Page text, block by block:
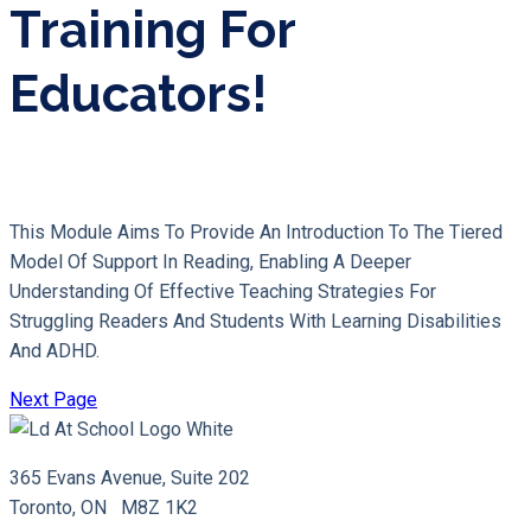
Training For
Educators!
This Module Aims To Provide An Introduction To The Tiered
Model Of Support In Reading, Enabling A Deeper
Understanding Of Effective Teaching Strategies For
Struggling Readers And Students With Learning Disabilities
And ADHD.
Next Page
365 Evans Avenue, Suite 202
Toronto, ON M8Z 1K2